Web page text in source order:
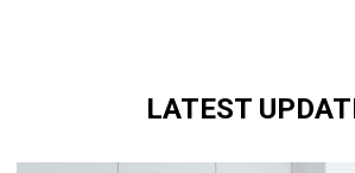
LATEST